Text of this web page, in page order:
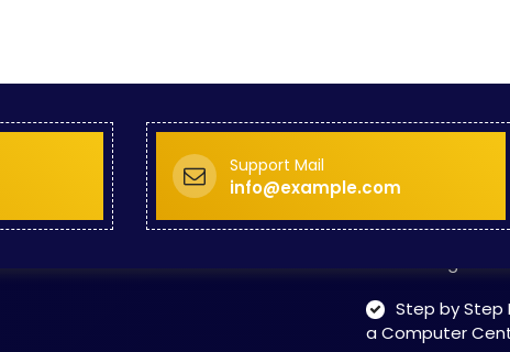
Support Mail
info@example.com
Skin Beauty
Step by
rt Training Center
Step by Step
a Computer